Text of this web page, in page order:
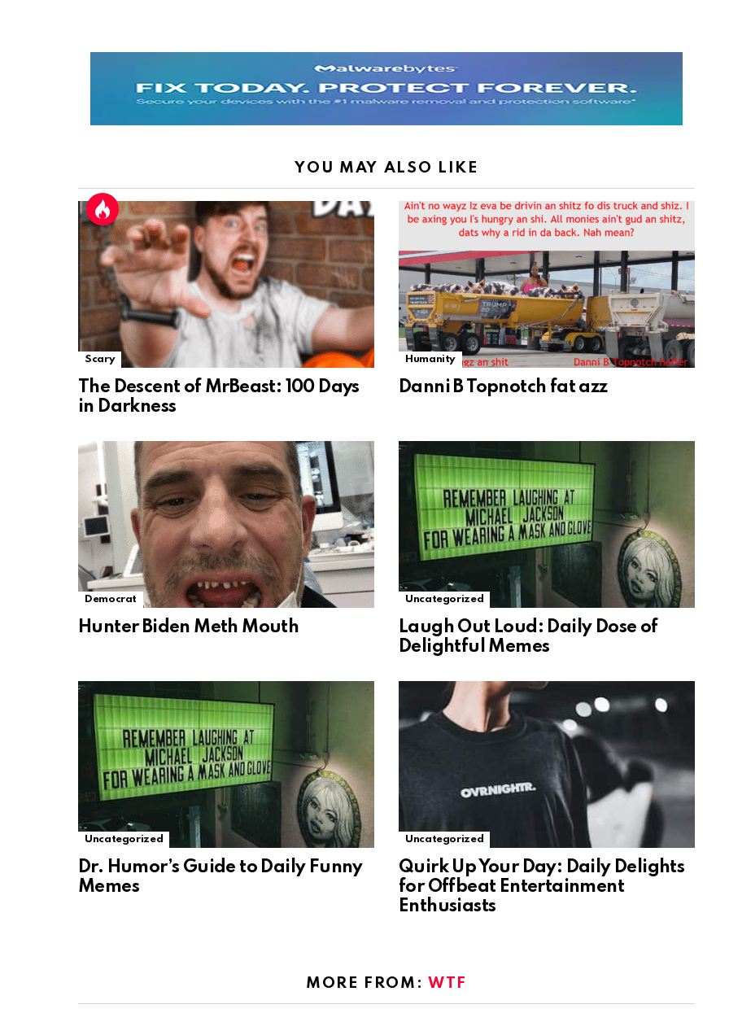
YOU MAY ALSO LIKE
Scary
The Descent of MrBeast: 100 Days
in Darkness
Humanity
Danni B Topnotch fat azz
Democrat
Hunter Biden Meth Mouth
Uncategorized
Laugh Out Loud: Daily Dose of
Delightful Memes
Uncategorized
Dr. Humor’s Guide to Daily Funny
Memes
Uncategorized
Quirk Up Your Day: Daily Delights
for Offbeat Entertainment
Enthusiasts
MORE FROM:WTF